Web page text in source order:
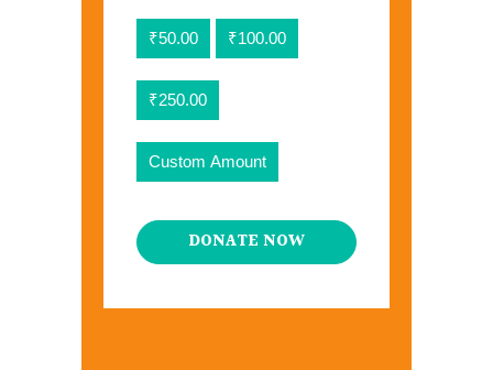
₹50.00 ₹100.00
₹250.00
Custom Amount
DONATE NOW